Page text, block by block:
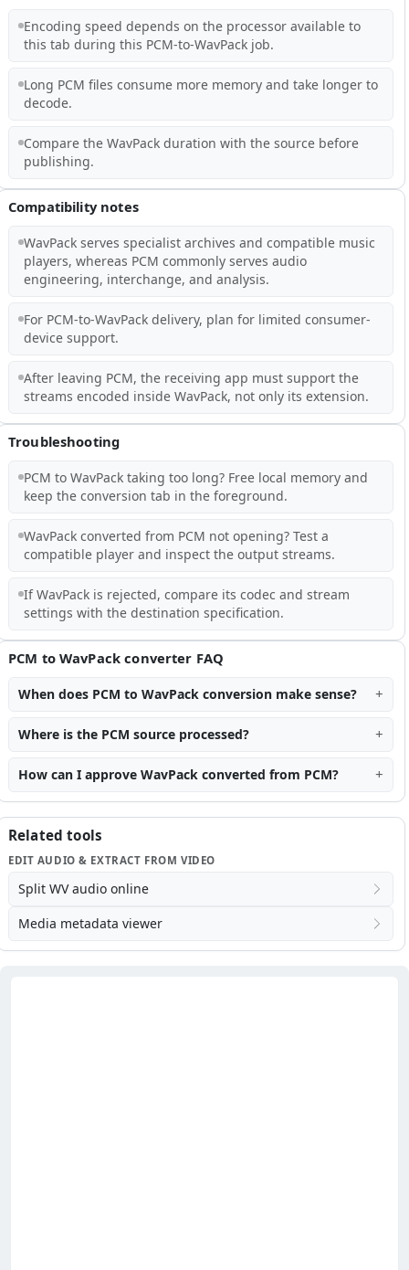
Encoding speed depends on the processor available to
this tab during this PCM-to-WavPack job.
Long PCM files consume more memory and take longer to
decode.
Compare the WavPack duration with the source before
publishing.
Compatibility notes
WavPack serves specialist archives and compatible music
players, whereas PCM commonly serves audio
engineering, interchange, and analysis.
For PCM-to-WavPack delivery, plan for limited consumer-
device support.
After leaving PCM, the receiving app must support the
streams encoded inside WavPack, not only its extension.
Troubleshooting
PCM to WavPack taking too long? Free local memory and
keep the conversion tab in the foreground.
WavPack converted from PCM not opening? Test a
compatible player and inspect the output streams.
If WavPack is rejected, compare its codec and stream
settings with the destination specification.
PCM to WavPack converter FAQ
When does PCM to WavPack conversion make sense?
Where is the PCM source processed?
How can I approve WavPack converted from PCM?
Related tools
EDIT AUDIO & EXTRACT FROM VIDEO
Split WV audio online
Media metadata viewer